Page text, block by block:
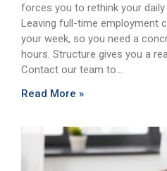
forces you to rethink your
Leaving full-time employment
your week, so you need a
hours. Structure gives you a
Contact our team to…
Read More »